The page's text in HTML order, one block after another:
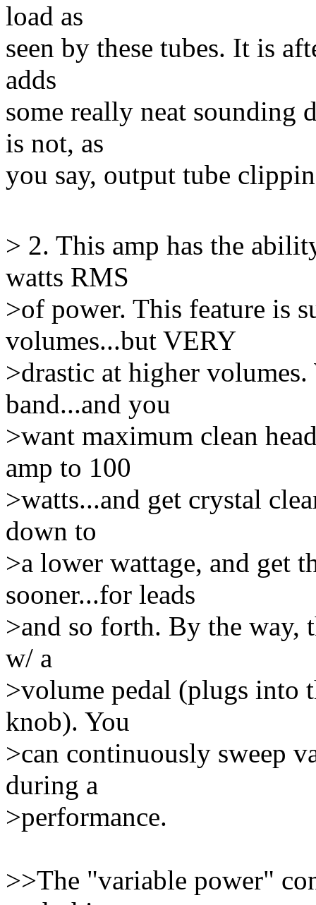
load as
seen by these tubes. It is
adds
some really neat sounding
is not, as
you say, output tube
> 2. This amp has the
watts RMS
>of power. This feature is
volumes...but VERY
>drastic at higher
band...and you
>want maximum clean
amp to 100
>watts...and get crystal
down to
>a lower wattage, and get
sooner...for leads
>and so forth. By the way,
w/ a
>volume pedal (plugs into
knob). You
>can continuously sweep
during a
>performance.
>>The "variable power"